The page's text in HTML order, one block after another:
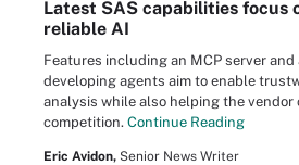
Latest SAS capabilities focus
reliable AI
Features including an MCP server
developing agents aim to enable
analysis while also helping the vendor
competition. Continue Reading
Eric Avidon, Senior News Writer